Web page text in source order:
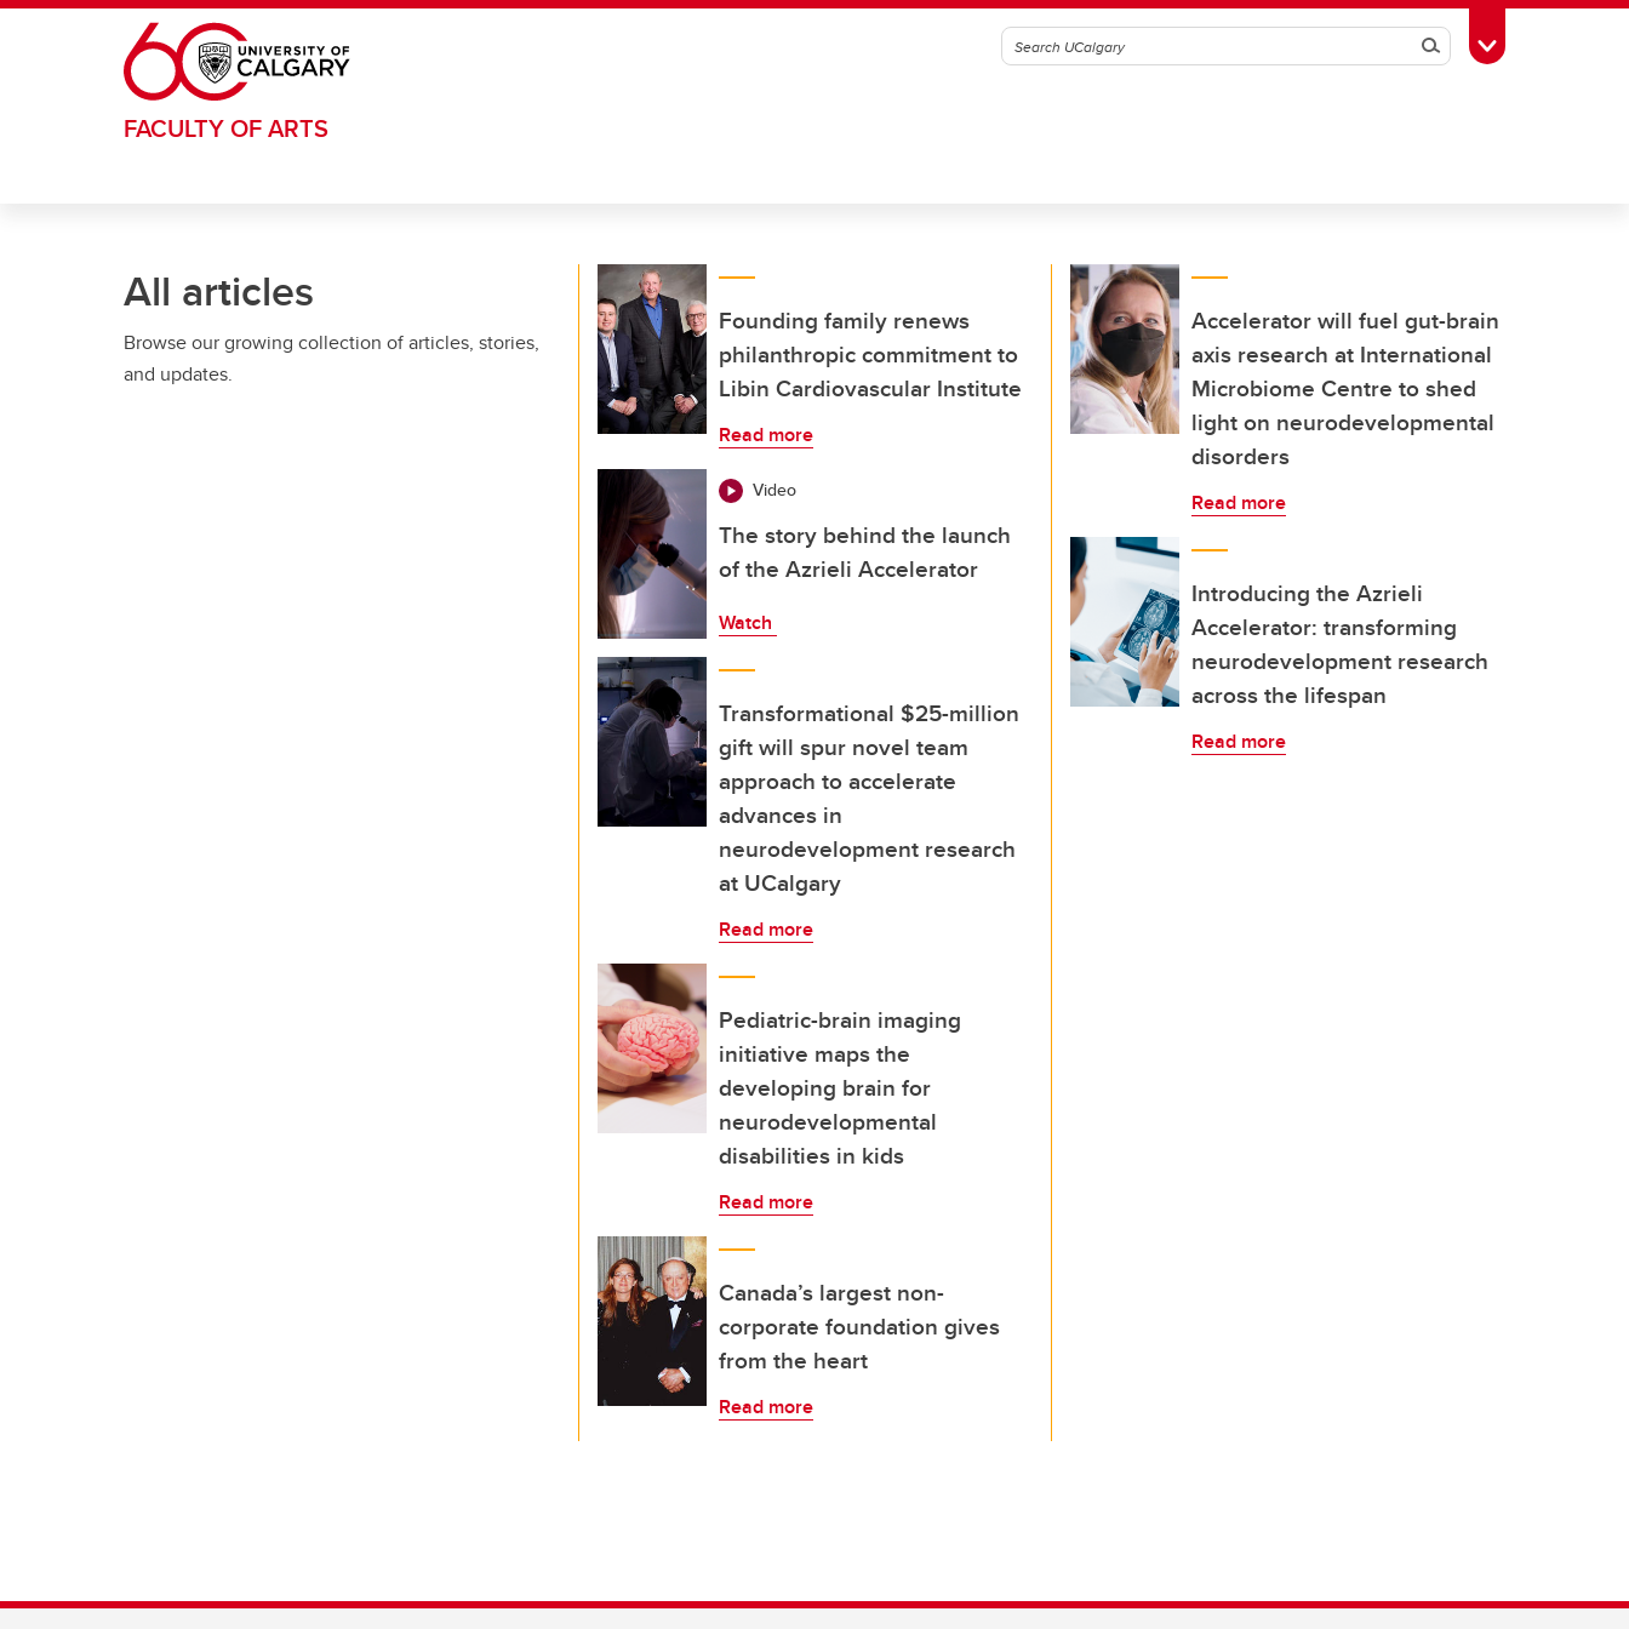
Skip to main content
SearchToggle Toolbox
FACULTY OF ARTS
All articles
Browse our growing collection of articles, stories,
and updates.
Founding family renews
philanthropic commitment to
Libin Cardiovascular Institute
Read more
Video
The story behind the launch
of the Azrieli Accelerator
Watch
Transformational $25-million
gift will spur novel team
approach to accelerate
advances in
neurodevelopment research
at UCalgary
Read more
Pediatric-brain imaging
initiative maps the
developing brain for
neurodevelopmental
disabilities in kids
Read more
Canada’s largest non-
corporate foundation gives
from the heart
Read more
Accelerator will fuel gut-brain
axis research at International
Microbiome Centre to shed
light on neurodevelopmental
disorders
Read more
Introducing the Azrieli
Accelerator: transforming
neurodevelopment research
across the lifespan
Read more